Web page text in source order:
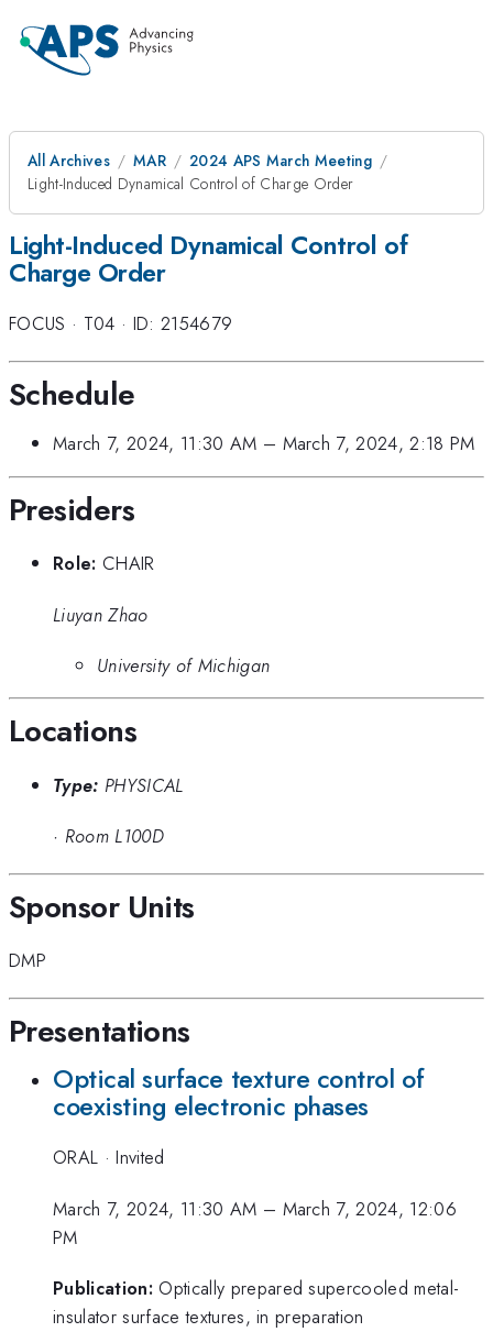
All Archives MAR
2024 APS March Meeting
Light-Induced Dynamical Control of Charge Order
Light-Induced Dynamical Control of
Charge Order
FOCUS · T04 · ID: 2154679
Schedule
March 7, 2024, 11:30 AM – March 7, 2024, 2:18 PM
Presiders
Role: CHAIR
Liuyan Zhao
University of Michigan
Locations
Type: PHYSICAL
· Room L100D
Sponsor Units
DMP
Presentations
Optical surface texture control of
coexisting electronic phases
ORAL ·Invited
March 7, 2024, 11:30 AM – March 7, 2024, 12:06
PM
Publication: Optically prepared supercooled metal-
insulator surface textures, in preparation